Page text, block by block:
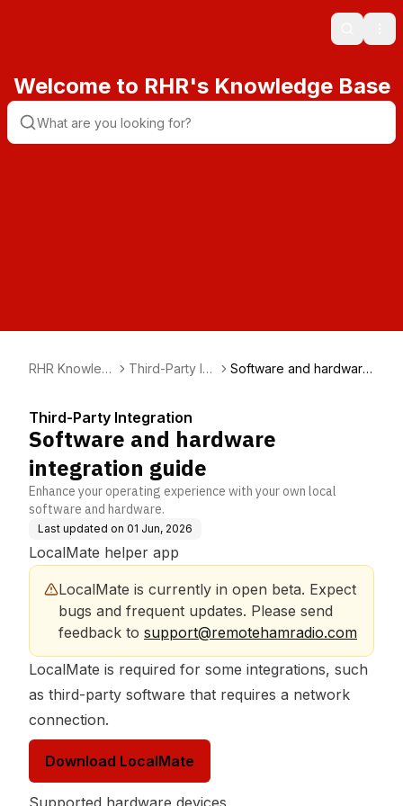
Search
Welcome to RHR's Knowledge Base
RHR Knowled
Third-Party Int
Software and hardware
Third-Party Integration
Software and hardware
integration guide
Enhance your operating experience with your own local
software and hardware.
Last updated on 01 Jun, 2026
LocalMate helper app
LocalMate is currently in open beta. Expect
bugs and frequent updates. Please send
feedback to support@remotehamradio.com
LocalMate is required for some integrations, such
as third-party software that requires a network
connection.
Download LocalMate
Supported hardware devices